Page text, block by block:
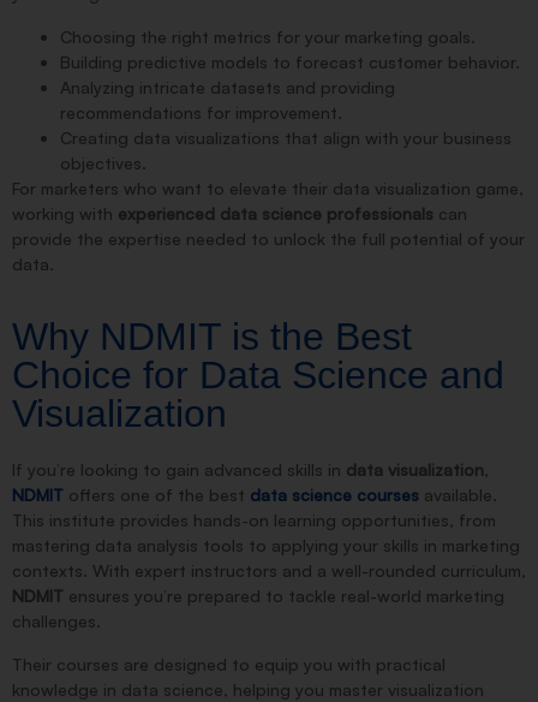
Choosing the right metrics for your marketing goals.
Building predictive models to forecast customer behavior.
Analyzing intricate datasets and providing
recommendations for improvement.
Creating data visualizations that align with your business
objectives.
For marketers who want to elevate their data visualization game,
working with experienced data science professionals can
provide the expertise needed to unlock the full potential of your
data.
Why NDMIT is the Best
Choice for Data Science and
Visualization
If you’re looking to gain advanced skills in data visualization
NDMIT offers one of the best data science courses available.
This institute provides hands-on learning opportunities, from
mastering data analysis tools to applying your skills in marketing
contexts. With expert instructors and a well-rounded curriculum,
NDMIT ensures you’re prepared to tackle real-world marketing
challenges.
Their courses are designed to equip you with practical
knowledge in data science, helping you master visualization